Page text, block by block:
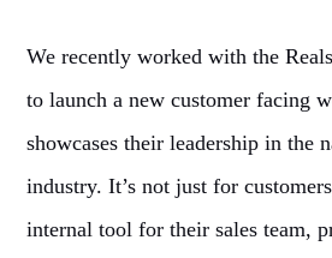
We recently worked with the
to launch a new customer facing
showcases their leadership in the
industry. It’s not just for
internal tool for their sales team,